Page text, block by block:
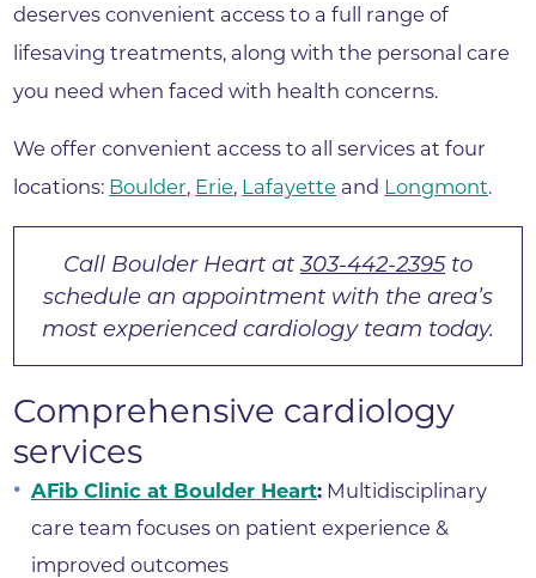
deserves convenient access to a full range of
lifesaving treatments, along with the personal care
you need when faced with health concerns.
We offer convenient access to all services at four
locations: Boulder, Erie, Lafayette and Longmont.
Call Boulder Heart at303-442-2395to
schedule an appointment with the area’s
most experienced cardiology team today.
Comprehensive cardiology
services
AFib Clinic at Boulder Heart:Multidisciplinary
care team focuses on patient experience &
improved outcomes